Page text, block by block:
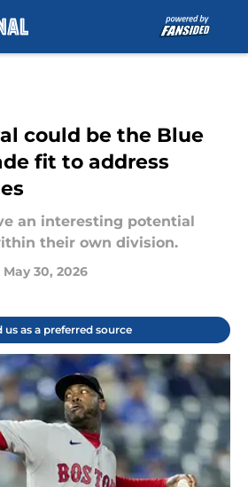
could be the Blue
fit to address
an interesting potential
their own division.
May 30, 2026
us as a preferred source